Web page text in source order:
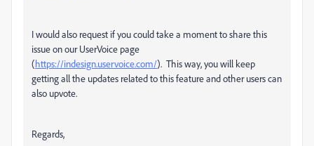
I would also request if you could take a moment to share this
issue on our UserVoice page
(https://indesign.uservoice.com/). This way, you will keep
getting all the updates related to this feature and other users can
also upvote.
Regards,